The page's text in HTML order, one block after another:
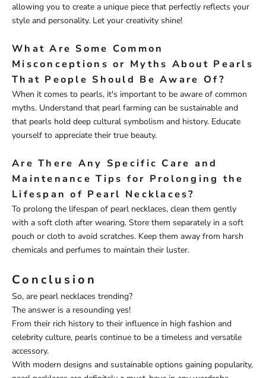
allowing you to create a unique piece that perfectly reflects your
style and personality. Let your creativity shine!
What Are Some Common
Misconceptions or Myths About Pearls
That People Should Be Aware Of?
When it comes to pearls, it's important to be aware of common
myths. Understand that pearl farming can be sustainable and
that pearls hold deep cultural symbolism and history. Educate
yourself to appreciate their true beauty.
Are There Any Specific Care and
Maintenance Tips for Prolonging the
Lifespan of Pearl Necklaces?
To prolong the lifespan of pearl necklaces, clean them gently
with a soft cloth after wearing. Store them separately in a soft
pouch or cloth to avoid scratches. Keep them away from harsh
chemicals and perfumes to maintain their luster.
Conclusion
So, are pearl necklaces trending?
The answer is a resounding yes!
From their rich history to their influence in high fashion and
celebrity culture, pearls continue to be a timeless and versatile
accessory.
With modern designs and sustainable options gaining popularity,